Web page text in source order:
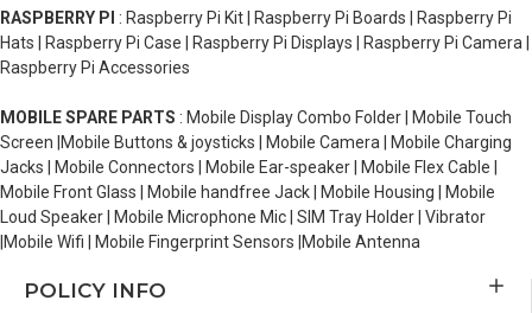
RASPBERRY PI : Raspberry Pi Kit | Raspberry Pi Boards | Raspberry Pi
Hats | Raspberry Pi Case | Raspberry Pi Displays | Raspberry Pi Camera |
Raspberry Pi Accessories
MOBILE SPARE PARTS : Mobile Display Combo Folder | Mobile Touch
Screen |Mobile Buttons & joysticks | Mobile Camera | Mobile Charging
Jacks | Mobile Connectors | Mobile Ear-speaker | Mobile Flex Cable |
Mobile Front Glass | Mobile handfree Jack | Mobile Housing | Mobile
Loud Speaker | Mobile Microphone Mic | SIM Tray Holder | Vibrator
|Mobile Wifi | Mobile Fingerprint Sensors |Mobile Antenna
POLICY INFO